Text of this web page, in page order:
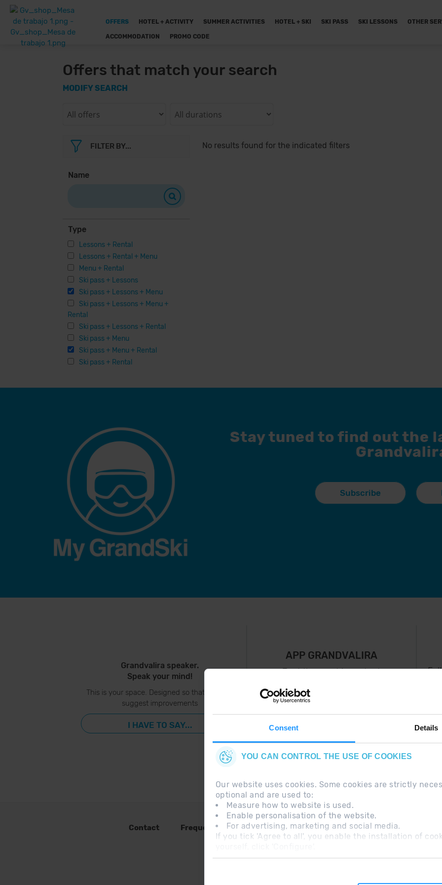
Consent Details
YOU CAN CONTROL THE USE OF COOKIES
Our website uses cookies. Some cookies are strictly
optional and are used to:
Measure how to website is used.
Enable personalisation of the website.
For advertising, marketing and social media.
If you tick 'Agree to all', you enable the installation of
OFFERS HOTEL + ACTIVITY SUMMER ACTIVITIES HOTEL + SKI SKI PASS SKI LESSONS OTHER
ACCOMMODATION PROMO CODE
Offers that match your search
MODIFY SEARCH
FILTER BY...
Name
Type
Lessons + Rental
Lessons + Rental + Menu
Menu + Rental
Ski pass + Lessons
Ski pass + Lessons + Menu
Ski pass + Lessons + Menu +
Rental
Ski pass + Lessons + Rental
Ski pass + Menu
Ski pass + Menu + Rental
Ski pass + Rental
No results found for the indicated filters
Stay tuned to find out the
Subscribe
Grandvalira speaker.
Speak your mind!
This is your space. Designed so that you can
suggest improvements
I HAVE TO SAY...
APP GRANDVALIRA
Just the most important
Contact Frequent questions Legal Note Additional information